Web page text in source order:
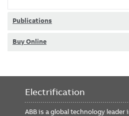
Publications
Buy Online
Electrification
ABB is a global technology